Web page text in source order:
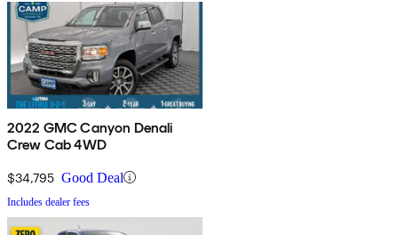
2022 GMC Canyon Denali
Crew Cab 4WD
$34,795 Good Deal
Includes dealer fees